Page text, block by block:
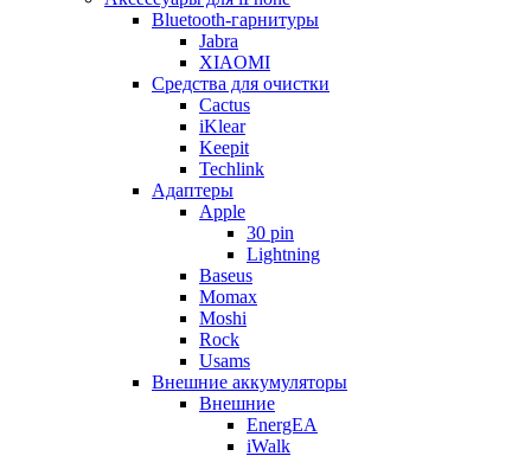
Bluetooth-гарнитуры
Jabra
XIAOMI
Cредства для очистки
Cactus
iKlear
Keepit
Techlink
Адаптеры
Apple
30 pin
Lightning
Baseus
Momax
Moshi
Rock
Usams
Внешние аккумуляторы
Внешние
EnergEA
iWalk